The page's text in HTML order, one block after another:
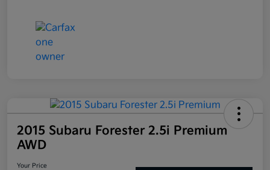
2015 Subaru Forester 2.5i Premium
AWD
Your Price